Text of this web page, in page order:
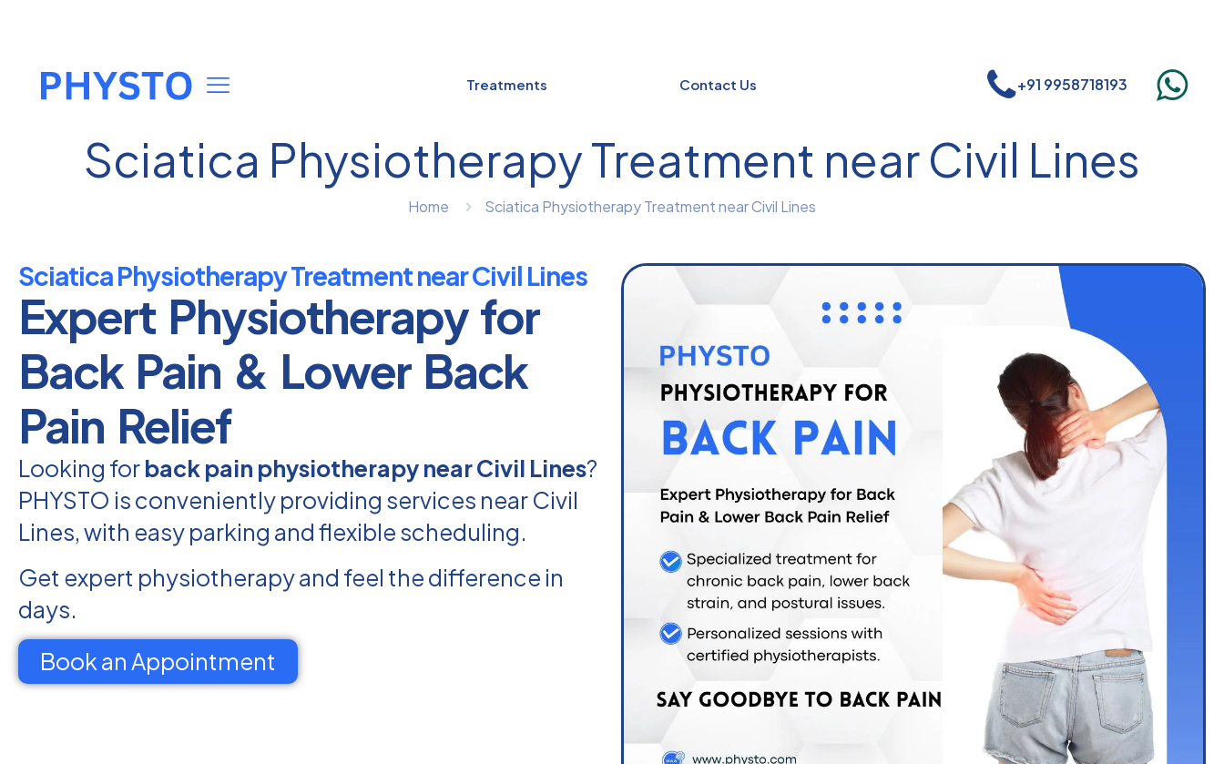
Treatments Contact Us +91 9958718193
Sciatica Physiotherapy Treatment near Civil Lines
Home Sciatica Physiotherapy Treatment near Civil Lines
Sciatica Physiotherapy Treatment near Civil Lines
Expert Physiotherapy for
Back Pain & Lower Back
Pain Relief
Looking forback pain physiotherapy near Civil Lines?
PHYSTO is conveniently providing services near Civil
Lines, with easy parking and flexible scheduling.
Get expert physiotherapy and feel the difference in
days.
Book an Appointment